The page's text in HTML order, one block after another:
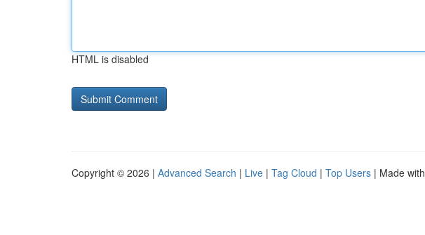
HTML is disabled
Copyright © 2026 | Advanced Search | Live | Tag Cloud | Top Users | Made with